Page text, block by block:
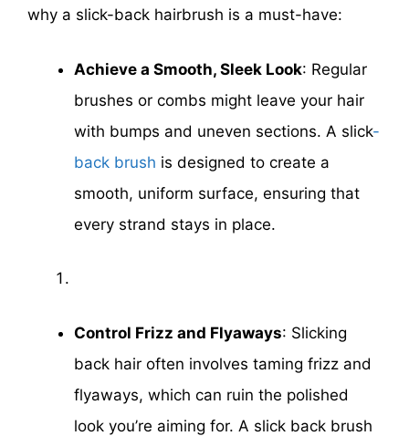
why a slick-back hairbrush is a must-have:
Achieve a Smooth, Sleek Look: Regular
brushes or combs might leave your hair
with bumps and uneven sections. A slick-
back brush is designed to create a
smooth, uniform surface, ensuring that
every strand stays in place.
Control Frizz and Flyaways: Slicking
back hair often involves taming frizz and
flyaways, which can ruin the polished
look you’re aiming for. A slick back brush